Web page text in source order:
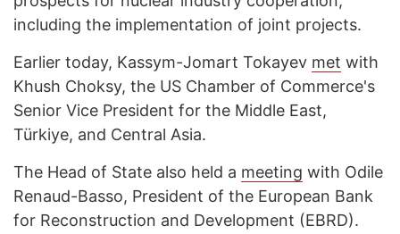
including the implementation of joint projects.
Earlier today, Kassym-Jomart Tokayev met with
Khush Choksy, the US Chamber of Commerce's
Senior Vice President for the Middle East,
Türkiye, and Central Asia.
The Head of State also held a meeting with Odile
Renaud-Basso, President of the European Bank
for Reconstruction and Development (EBRD).